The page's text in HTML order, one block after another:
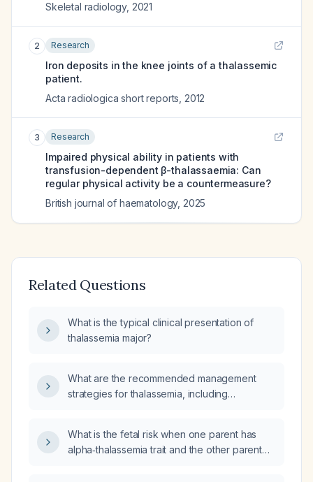
Skeletal radiology, 2021
2 Research
Iron deposits in the knee joints of a thalassemic
patient.
Acta radiologica short reports 2012
3 Research
Impaired physical ability in patients with
transfusion-dependent β-thalassaemia: Can
regular physical activity be a countermeasure?
British journal of haematology, 2025
Related Questions
What is the typical clinical presentation of
thalassemia major?
What are the recommended management
strategies for thalassemia, including
What is the fetal risk when one parent has
alpha‑thalassemia trait and the other parent